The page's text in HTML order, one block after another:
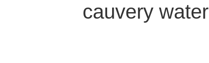
cauvery water